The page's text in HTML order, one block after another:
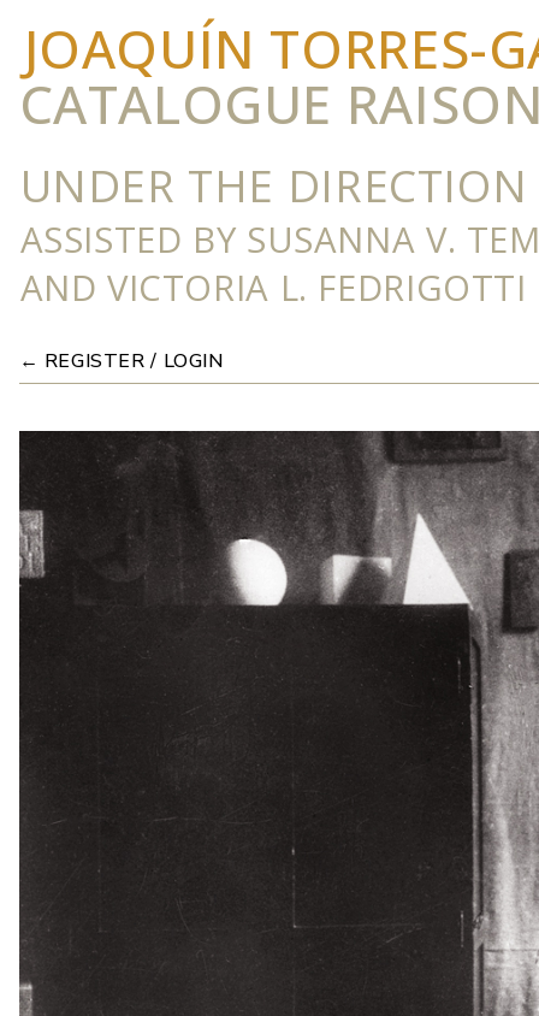
JOAQUÍN TORRES-
CATALOGUE
UNDER THE
ASSISTED BY SUSANNA V.
AND VICTORIA L. FEDRIGOTTI
← REGISTER / LOGIN